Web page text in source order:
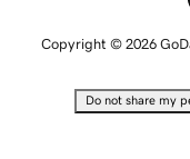
Copyright © 2026
Do not share my